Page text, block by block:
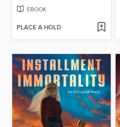
EBOOK
PLACE A HOLD